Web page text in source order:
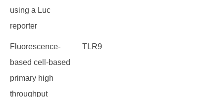
using a Luc
reporter
Fluorescence-
based cell-based
primary high
throughput
TLR9